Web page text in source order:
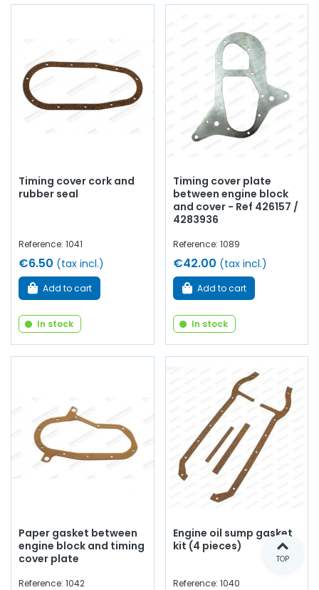
Timing cover cork and
rubber seal
Reference: 1041
€6.50 (tax incl.)
Add to cart
In stock
Timing cover plate
between engine block
and cover - Ref 426157 /
4283936
Reference: 1089
€42.00 (tax incl.)
Add to cart
In stock
Paper gasket between
engine block and timing
cover plate
Reference: 1042
Engine oil sump gasket
kit (4 pieces)
Reference: 1040
TOP